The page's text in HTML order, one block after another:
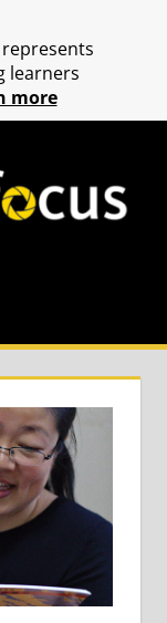
learners
more